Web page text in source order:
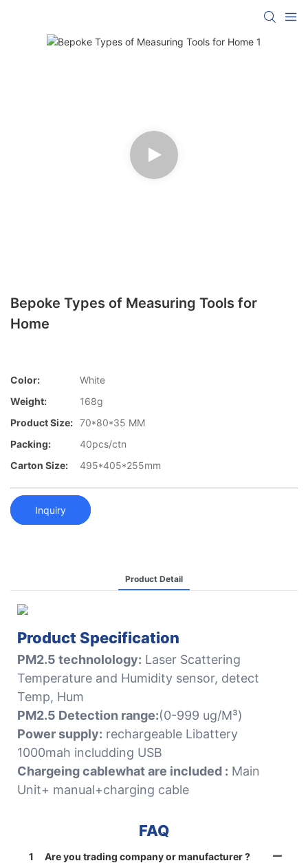
Bepoke Types of Measuring Tools for
Home
Color:
White
Weight:
168g
Product Size: 70*80*35 MM
Packing:
40pcs/ctn
Carton Size:
495*405*255mm
Inquiry
Product Detail
Product Specification
PM2.5 technolology: Laser Scattering
Temperature and Humidity sensor, detect
Temp, Hum
PM2.5 Detection range:(0-999 ug/M³)
Power supply: rechargeable Libattery
1000mah includding USB
Chargeing cablewhat are included : Main
Unit+ manual+charging cable
FAQ
1 Are you trading company or manufacturer ?